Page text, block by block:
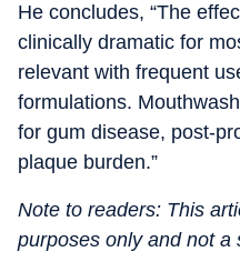
He concludes, “The
clinically dramatic for
relevant with frequent
formulations.
for gum disease, post-
plaque burden.”
Note to readers: This
purposes only and not a